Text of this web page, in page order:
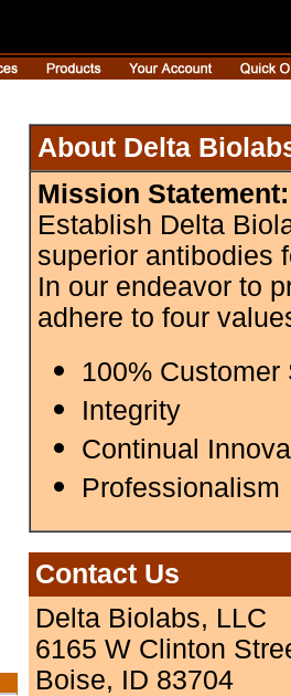
About Delta
Mission Statement:
Establish Delta
superior antibodies
In our endeavor to
adhere to four
100% Customer
Integrity
Continual
Professionalism
Contact Us
Delta Biolabs, LLC
6165 W Clinton
Boise, ID 83704